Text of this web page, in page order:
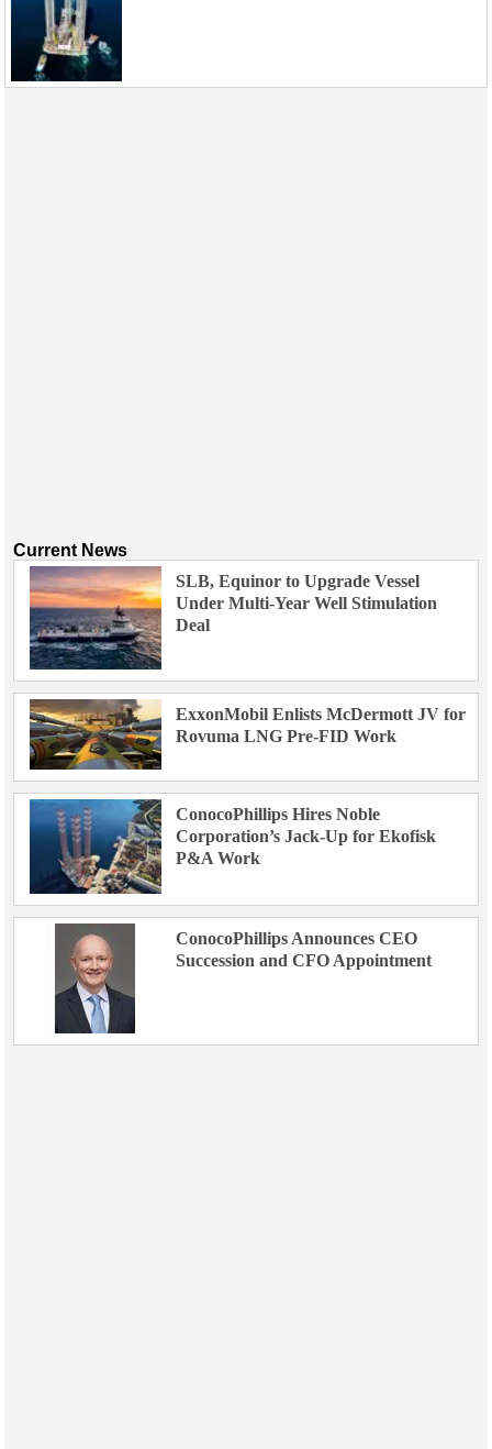
Current News
SLB, Equinor to Upgrade Vessel
Under Multi-Year Well Stimulation
Deal
ExxonMobil Enlists McDermott JV for
Rovuma LNG Pre-FID Work
ConocoPhillips Hires Noble
Corporation’s Jack-Up for Ekofisk
P&A Work
ConocoPhillips Announces CEO
Succession and CFO Appointment